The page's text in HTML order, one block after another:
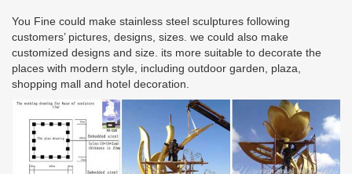
You Fine could make stainless steel sculptures following
customers’ pictures, designs, sizes. we could also make
customized designs and size. its more suitable to decorate the
places with modern style, including outdoor garden, plaza,
shopping mall and hotel decoration.